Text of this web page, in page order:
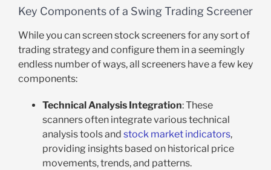
Key Components of a Swing Trading Screener
While you can screen stock screeners for any sort of
trading strategy and configure them in a seemingly
endless number of ways, all screeners have a few key
components:
Technical Analysis Integration: These
scanners often integrate various technical
analysis tools and stock market indicators,
providing insights based on historical price
movements, trends, and patterns.